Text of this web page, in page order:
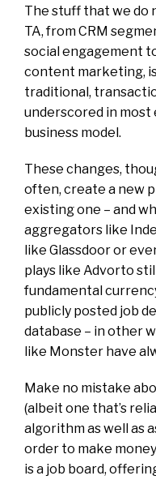
The stuff that we do
TA, from CRM
social engagement
content marketing,
traditional,
underscored in most
business model.
These changes,
often, create a new
existing one – and
aggregators like
like Glassdoor or
plays like Advorto
fundamental
publicly posted job
database – in other
like Monster have
Make no mistake
(albeit one that’s
algorithm as well as
order to make
is a job board,